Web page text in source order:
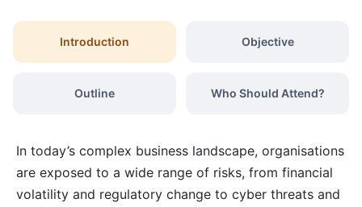
Barcelona 31-08-2026
13-09-2026 Details
Introduction Objective
Outline Who Should Attend?
In today’s complex business landscape, organisations
are exposed to a wide range of risks, from financial
volatility and regulatory change to cyber threats and